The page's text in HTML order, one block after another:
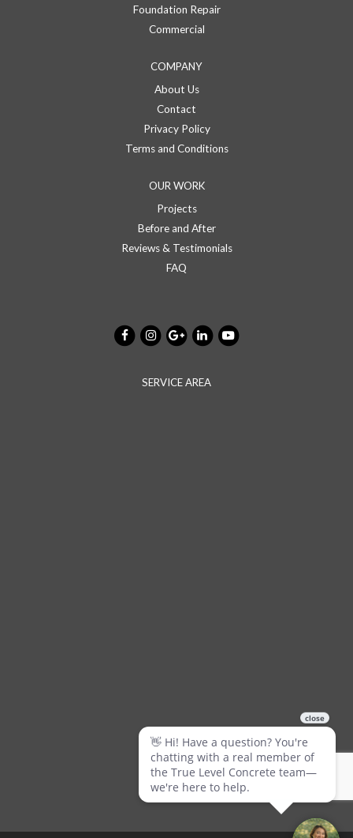
Foundation Repair
Commercial
COMPANY
About Us
Contact
Privacy Policy
Terms and Conditions
OUR WORK
Projects
Before and After
Reviews & Testimonials
FAQ
SERVICE AREA